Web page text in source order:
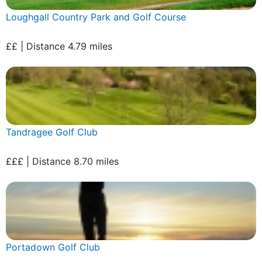
Loughgall Country Park and Golf Course
££ | Distance 4.79 miles
Tandragee Golf Club
£££ | Distance 8.70 miles
Portadown Golf Club